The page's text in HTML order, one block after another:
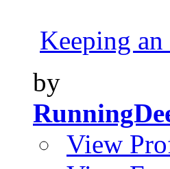
Keeping
by
View